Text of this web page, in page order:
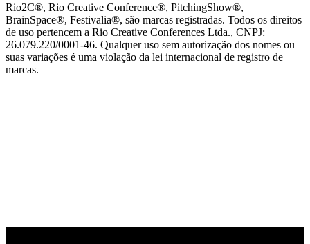
Rio2C®, Rio Creative Conference®, PitchingShow®,
BrainSpace®, Festivalia®, são marcas registradas. Todos os direitos
de uso pertencem a Rio Creative Conferences Ltda., CNPJ:
26.079.220/0001-46. Qualquer uso sem autorização dos nomes ou
suas variações é uma violação da lei internacional de registro de
marcas.